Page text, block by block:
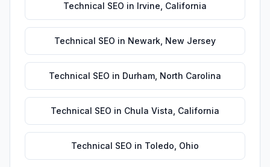
Technical SEO in Irvine California
Technical SEO in Newark New Jersey
Technical SEO in Durham North Carolina
Technical SEO in Chula Vista California
Technical SEO in Toledo Ohio